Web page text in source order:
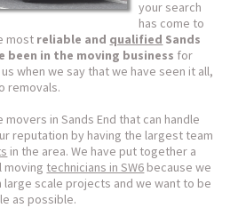
your search
has come to
most reliable and qualified Sands
been in the moving business for
when we say that we have seen it all,
removals.
in Sands End that can handle
reputation by having the largest team
in the area. We have put together a
moving technicians in SW6 because we
scale projects and we want to be
as possible.